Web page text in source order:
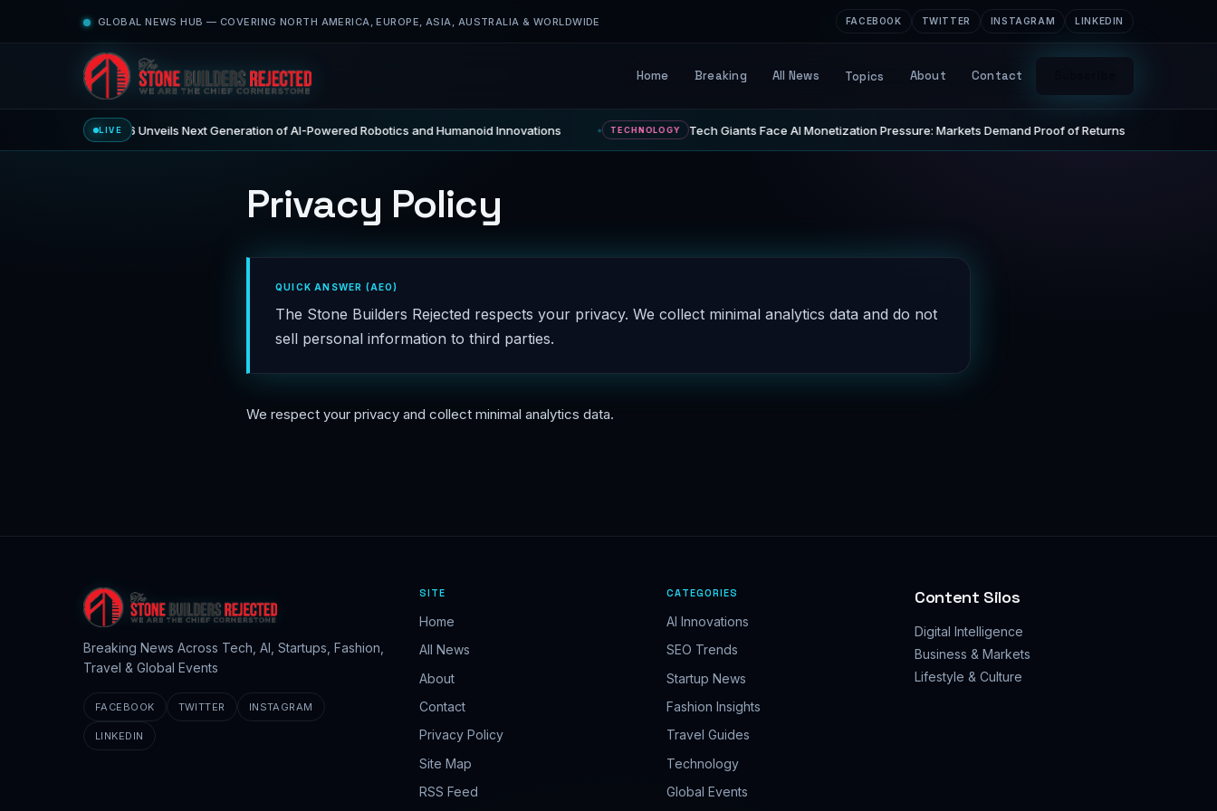
GLOBAL NEWS HUB — COVERING NORTH AMERICA, EUROPE, ASIA, AUSTRALIA & WORLDWIDE FACEBOOK TWITTER INSTAGRAM LINKEDIN
Home Breaking All News Topics About Contact
LIVE
CES 2026 Unveils Next Generation of AI-Powered Robotics and Humanoid Innovations TECHNOLOGY Tech Giants Face AI Monetization Pressure: Markets Demand Proof of Returns
Privacy Policy
QUICK ANSWER (AEO)
The Stone Builders Rejected respects your privacy. We collect minimal analytics data and do not
sell personal information to third parties.
We respect your privacy and collect minimal analytics data.
Breaking News Across Tech, AI, Startups, Fashion,
Travel & Global Events
FACEBOOK TWITTER INSTAGRAM
LINKEDIN
SITE
Home
All News
About
Contact
Privacy Policy
Site Map
RSS Feed
CATEGORIES
AI Innovations
SEO Trends
Startup News
Fashion Insights
Travel Guides
Technology
Global Events
Content Silos
Digital Intelligence
Business & Markets
Lifestyle & Culture
Name
Email
I want to receive:
No spam. Unsubscribe anytime. By subscribing you agree to receive